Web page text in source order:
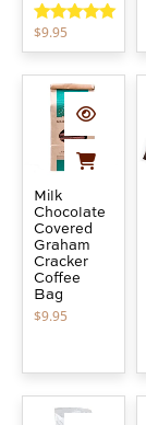
Rated
out of 5
$9.95
Milk
Chocolate
Covered
Graham
Cracker
Coffee
Bag
$9.95